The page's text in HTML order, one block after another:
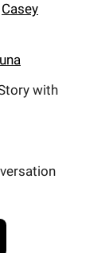
Casey
with